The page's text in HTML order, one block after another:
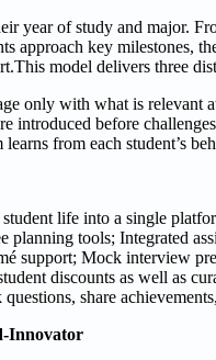
year of study and major.
approach key milestones,
model delivers three
only with what is relevant
introduced before
from each student’s
life into a single
tools; Integrated
support; Mock interview
discounts as well as
share
Innovator